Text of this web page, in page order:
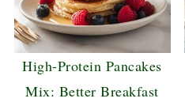
High-Protein Pancakes
Mix: Better Breakfast